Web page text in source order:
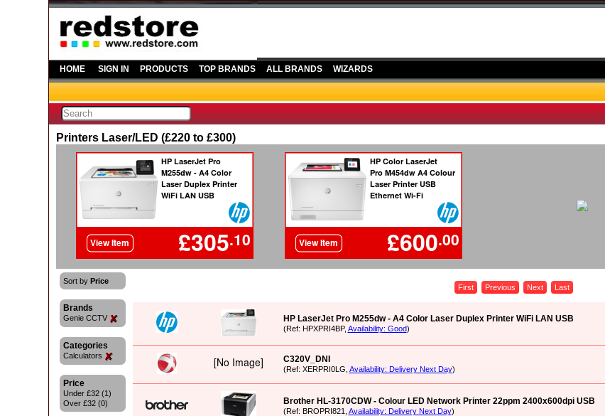
HOME SIGN IN PRODUCTS TOP BRANDS ALL BRANDS WIZARDS
Printers Laser/LED (£220 to £300)
Sort by Price
Brands
Genie CCTV
Categories
Calculators
Price
Under £32 (1)
Over £32 (0)
First Previous Next Last
HP LaserJet Pro M255dw - A4 Color Laser Duplex Printer WiFi LAN USB
(Ref: HPXPRI4BP, Availability: Good)
C320V_DNI
(Ref: XERPRI0LG, Availability: Delivery Next Day)
Brother HL-3170CDW - Colour LED Network Printer 22ppm 2400x600dpi USB
(Ref: BROPRI821, Availability: Delivery Next Day)